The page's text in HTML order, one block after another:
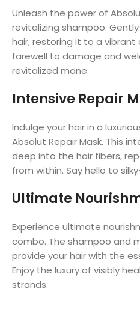
Unleash the power of
revitalizing shampoo.
hair, restoring it to a vibrant
farewell to damage and
revitalized mane.
Intensive Repair
Indulge your hair in a
Absolut Repair Mask. This
deep into the hair fibers,
from within. Say hello to
Ultimate
Experience ultimate
combo. The shampoo and
provide your hair with the
Enjoy the luxury of visibly
strands.